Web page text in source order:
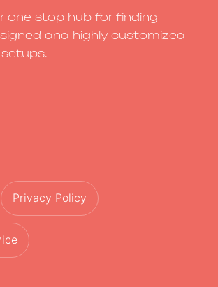
one-stop hub for finding
and highly customized
Privacy Policy